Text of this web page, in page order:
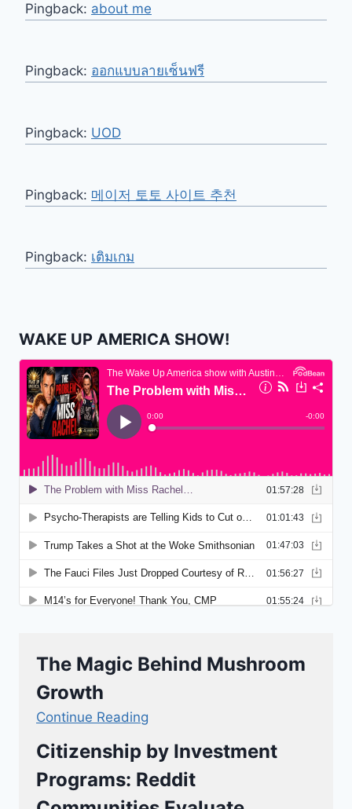
Pingback: about me
Pingback: ออกแบบลายเซ็นฟรี
Pingback: UOD
Pingback: 메이저 토토 사이트 추천
Pingback: เติมเกม
WAKE UP AMERICA SHOW!
The Magic Behind Mushroom
Growth
Continue Reading
Citizenship by Investment
Programs: Reddit